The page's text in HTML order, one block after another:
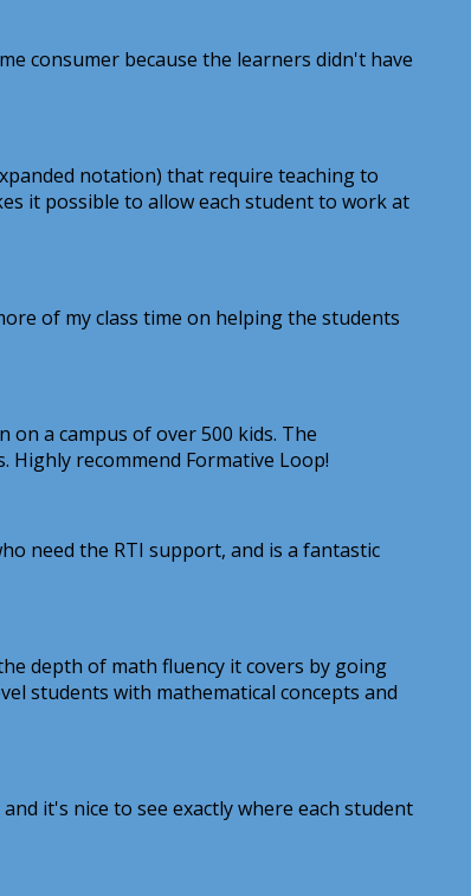
consumer because the learners didn't have
notation) that require teaching to
it possible to allow each student to work at
of my class time on helping the students
a campus of over 500 kids. The
recommend Formative Loop!
need the RTI support, and is a fantastic
depth of math fluency it covers by going
students with mathematical concepts and
it's nice to see exactly where each student